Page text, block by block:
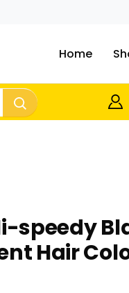
Home
speedy
Hair